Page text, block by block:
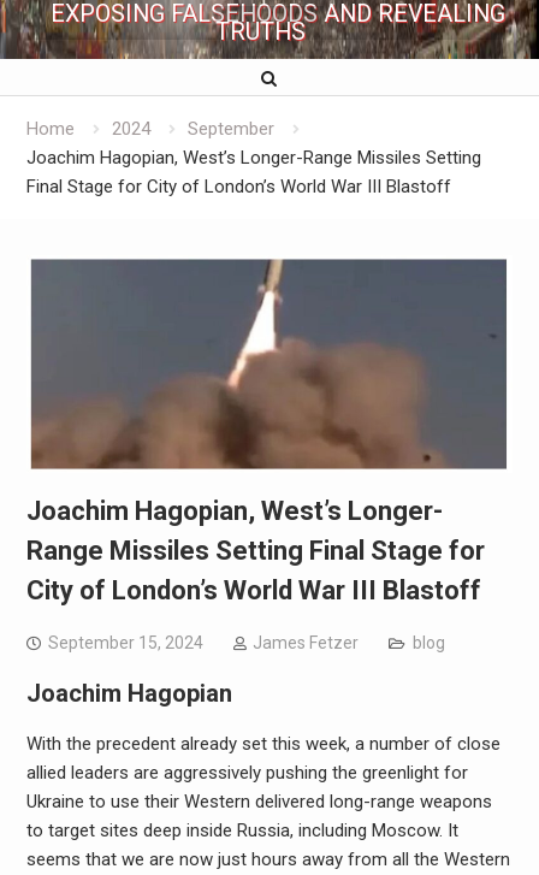
EXPOSING FALSEHOODS AND REVEALING
TRUTHS
Home 2024
September
Joachim Hagopian, West’s Longer-Range Missiles Setting
Final Stage for City of London’s World War III Blastoff
Joachim Hagopian, West’s Longer-
Range Missiles Setting Final Stage for
City of London’s World War III Blastoff
September 15, 2024 James Fetzer blog
Joachim Hagopian
With the precedent already set this week, a number of close
allied leaders are aggressively pushing the greenlight for
Ukraine to use their Western delivered long-range weapons
to target sites deep inside Russia, including Moscow. It
seems that we are now just hours away from all the Western